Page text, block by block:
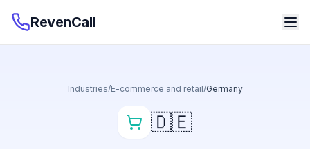
RevenCall
Industries/E-commerce and retail/Germany
🇩🇪